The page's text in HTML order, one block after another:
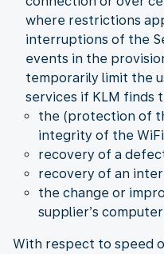
where restrictions
interruptions of the
events in the
temporarily limit the
services if KLM finds
the (protection of
integrity of the
recovery of a
recovery of an
the change or
supplier’s
With respect to speed